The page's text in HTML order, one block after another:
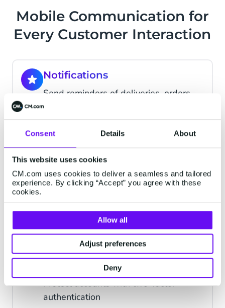
Consent Details About
This website uses cookies
CM.com uses cookies to deliver a seamless and tailored
experience. By clicking “Accept” you agree with these
cookies.
Allow all
Adjust preferences
Deny
Mobile Communication for
Every Customer Interaction
Notifications
Send reminders of deliveries, orders,
appointments
Support
Talk with your customers and deliver
support
Alerts
Updates, changes or reminders; alert
when it matters
Protect accounts with two-factor
authentication